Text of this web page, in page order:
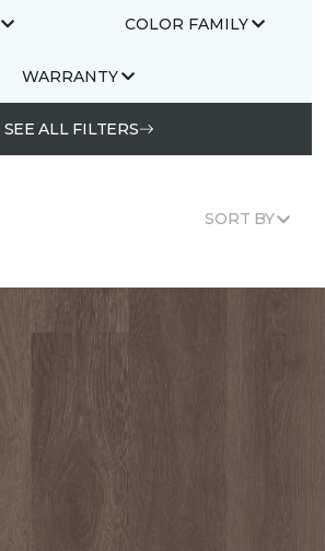
COLOR FAMILY
WARRANTY
SEE ALL FILTERS
SORT BY